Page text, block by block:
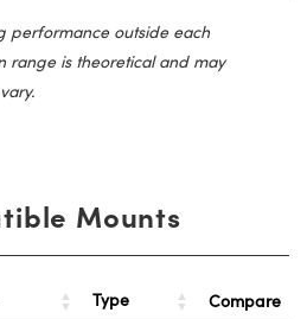
performance outside each
range is theoretical and may
vary.
Mounts
Type Compare